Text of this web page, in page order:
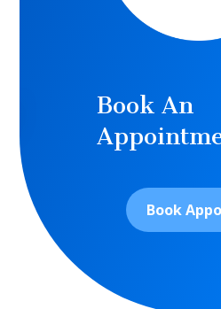
Book An
Book